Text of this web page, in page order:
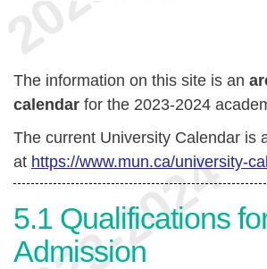
The information on this site is an
calendar for the 2023-2024
The current University Calendar is
at https://www.mun.ca/university-
5.1 Qualifications
Admission